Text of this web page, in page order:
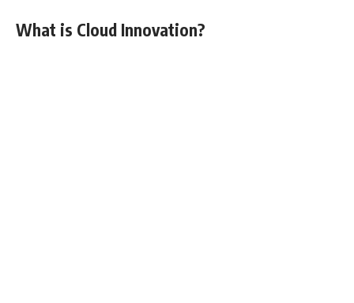
What is Cloud Innovation?